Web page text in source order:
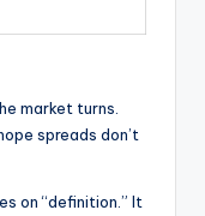
market turns.
spreads don’t
on “definition.” It